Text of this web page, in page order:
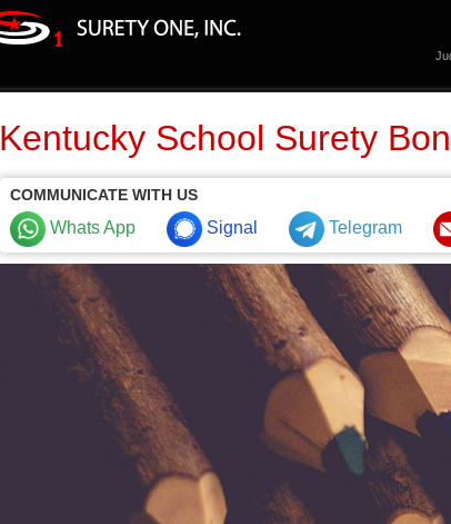
Kentucky School Surety
COMMUNICATE WITH US
Whats App Signal Telegram